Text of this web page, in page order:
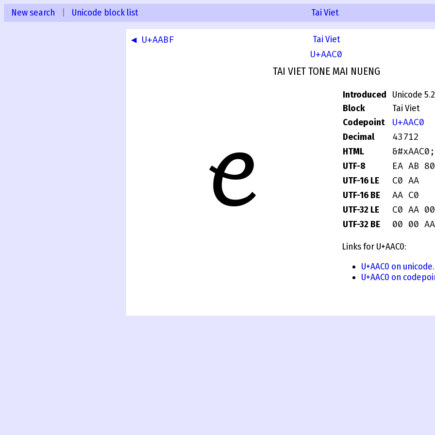
New search Unicode block list Tai Viet
◀ U+AABF Tai Viet
U+AAC0
TAI VIET TONE MAI NUENG
ꫀ
Introduced
Unicode 5.2
Block
Tai Viet
Codepoint
U+AAC0
Decimal 43712
HTML &#xAAC0;
UTF-8 EA AB 80
UTF-16 LE C0 AA
UTF-16 BE AA C0
UTF-32 LE C0 AA
UTF-32 BE 00 00
Links for U+AAC0:
U+AAC0 on
U+AAC0 on